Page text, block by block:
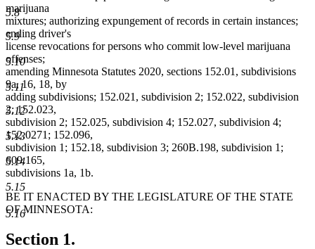
5.8
5.9
5.10
5.11
5.12
5.13
5.14
5.15
5.16
marijuana
mixtures; authorizing expungement of records in certain instances;
ending driver's
license revocations for persons who commit low-level marijuana
offenses;
amending Minnesota Statutes 2020, sections 152.01, subdivisions
9a, 16, 18, by
adding subdivisions; 152.021, subdivision 2; 152.022, subdivision
2; 152.023,
subdivision 2; 152.025, subdivision 4; 152.027, subdivision 4;
152.0271; 152.096,
subdivision 1; 152.18, subdivision 3; 260B.198, subdivision 1;
609.165,
subdivisions 1a, 1b.
BE IT ENACTED BY THE LEGISLATURE OF THE STATE
OF MINNESOTA:
Section 1.